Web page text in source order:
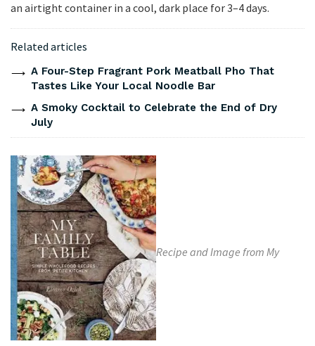
an airtight container in a cool, dark place for 3–4 days.
Related articles
A Four-Step Fragrant Pork Meatball Pho That
Tastes Like Your Local Noodle Bar
A Smoky Cocktail to Celebrate the End of Dry
July
Recipe and Image from My